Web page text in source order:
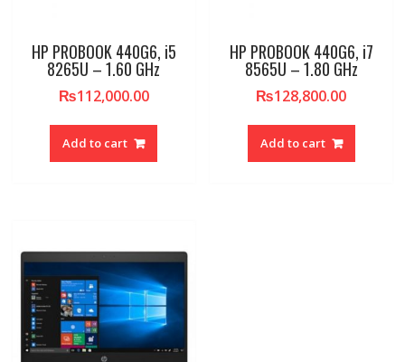
HP PROBOOK 440G6, i5
8265U – 1.60 GHz
₨112,000.00
Add to cart
HP PROBOOK 440G6, i7
8565U – 1.80 GHz
₨128,800.00
Add to cart